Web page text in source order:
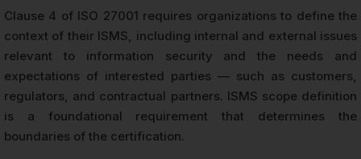
Clause 4 of ISO 27001 requires organizations to define the
context of their ISMS, including internal and external issues
relevant to information security and the needs and
expectations of interested parties — such as customers,
regulators, and contractual partners. ISMS scope definition
is a foundational requirement that determines the
boundaries of the certification.